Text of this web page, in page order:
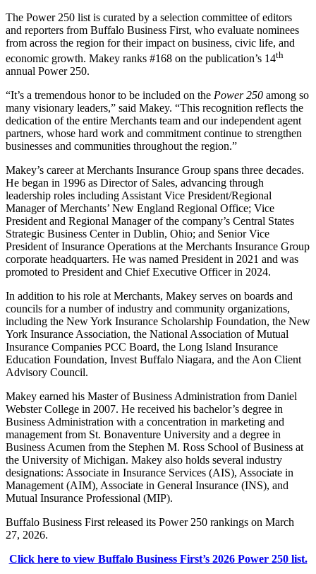
The Power 250 list is curated by a selection committee of editors
and reporters from Buffalo Business First, who evaluate nominees
from across the region for their impact on business, civic life, and
economic growth. Makey ranks #168 on the publication’s 14th
annual Power 250.
“It’s a tremendous honor to be included on the Power 250 among so
many visionary leaders,” said Makey. “This recognition reflects the
dedication of the entire Merchants team and our independent agent
partners, whose hard work and commitment continue to strengthen
businesses and communities throughout the region.”
Makey’s career at Merchants Insurance Group spans three decades.
He began in 1996 as Director of Sales, advancing through
leadership roles including Assistant Vice President/Regional
Manager of Merchants’ New England Regional Office; Vice
President and Regional Manager of the company’s Central States
Strategic Business Center in Dublin, Ohio; and Senior Vice
President of Insurance Operations at the Merchants Insurance Group
corporate headquarters. He was named President in 2021 and was
promoted to President and Chief Executive Officer in 2024.
In addition to his role at Merchants, Makey serves on boards and
councils for a number of industry and community organizations,
including the New York Insurance Scholarship Foundation, the New
York Insurance Association, the National Association of Mutual
Insurance Companies PCC Board, the Long Island Insurance
Education Foundation, Invest Buffalo Niagara, and the Aon Client
Advisory Council.
Makey earned his Master of Business Administration from Daniel
Webster College in 2007. He received his bachelor’s degree in
Business Administration with a concentration in marketing and
management from St. Bonaventure University and a degree in
Business Acumen from the Stephen M. Ross School of Business at
the University of Michigan. Makey also holds several industry
designations: Associate in Insurance Services (AIS), Associate in
Management (AIM), Associate in General Insurance (INS), and
Mutual Insurance Professional (MIP).
Buffalo Business First released its Power 250 rankings on March
27, 2026.
Click here to view Buffalo Business First’s 2026 Power 250 list.